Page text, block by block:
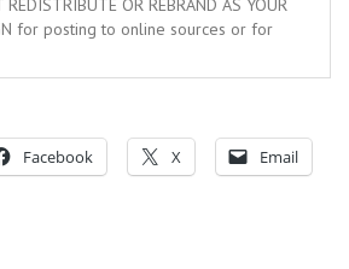
OR REBRAND AS YOUR
for posting to online sources or for
Facebook X Email